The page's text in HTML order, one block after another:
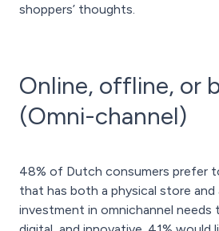
shoppers’ thoughts.
Online, offline, or
(Omni-channel)
48% of Dutch consumers prefer
that has both a physical store and
investment in omnichannel needs